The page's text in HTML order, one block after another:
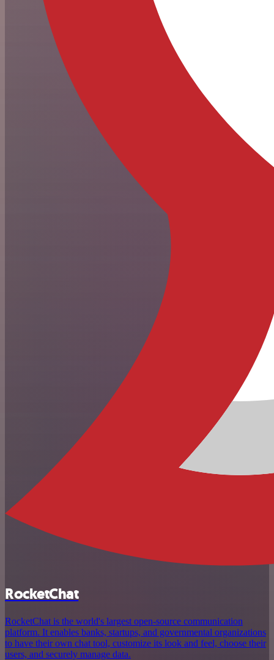
RocketChat
RocketChat is the world's largest open-source communication
platform. It enables banks, startups, and governmental organizations
to have their own chat tool, customize its look and feel, choose their
users, and securely manage data.